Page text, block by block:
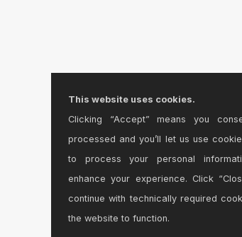
This website uses cookies.
Clicking “Accept” means you
processed and you’ll let us use
to process your personal
enhance your experience. Click
continue with technically required
the website to function.